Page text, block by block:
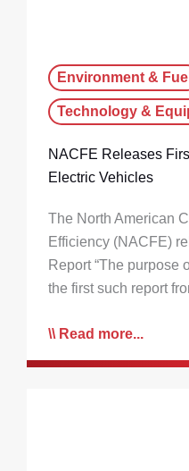
Environment & Fuel
Technology &
NACFE Releases
Electric Vehicles
The North American
Efficiency (NACFE)
Report “The
the first such report
Read more...